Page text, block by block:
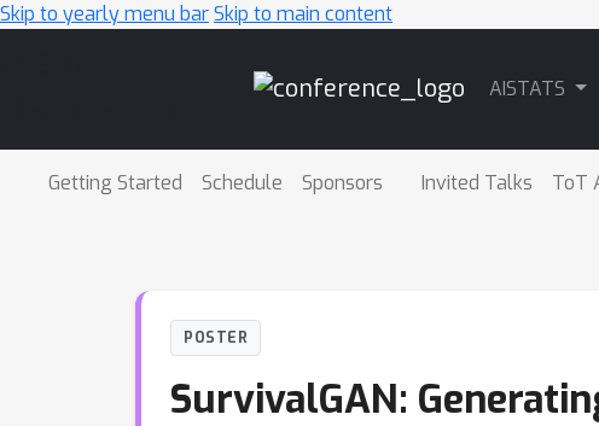
Skip to yearly menu barSkip to main content
AISTATS
Getting Started Schedule Sponsors Invited Talks ToT
POSTER
SurvivalGAN: